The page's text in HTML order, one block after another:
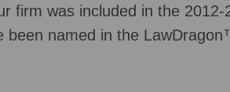
firm was included in the
been named in the